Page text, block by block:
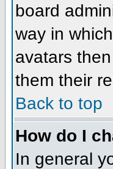
board
way in
avatars
them their
Back to top
How do I
In general